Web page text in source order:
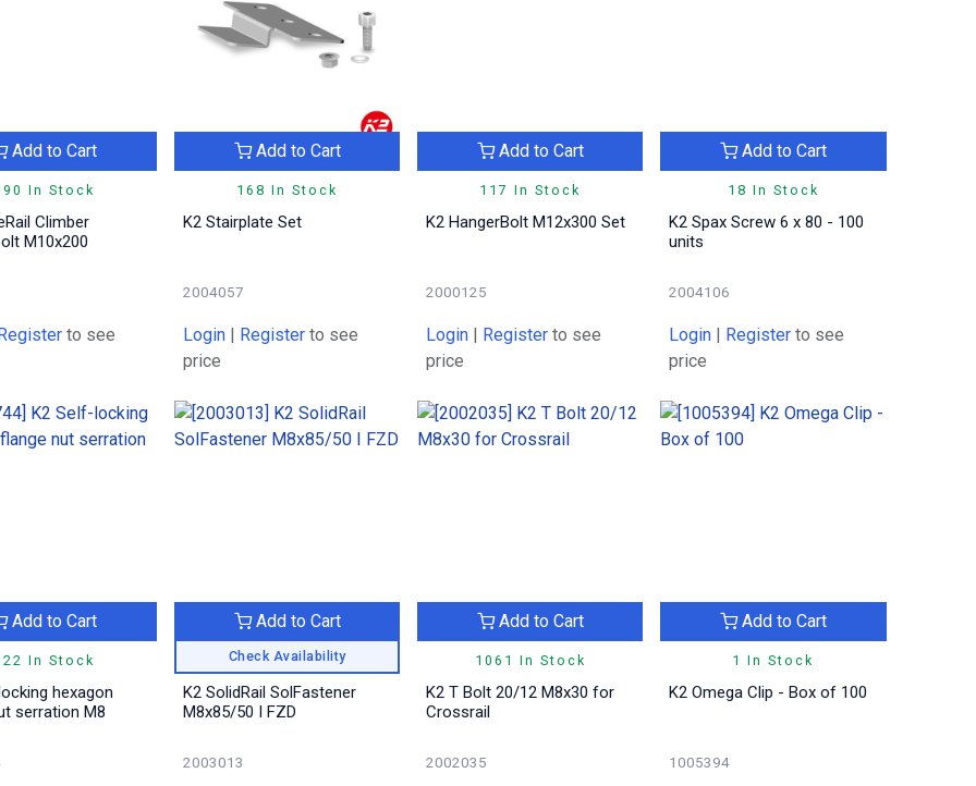
In Stock
Add to Cart
M10x200
Register to see
168 In Stock
Add to Cart
K2 Stairplate Set
2004057
Login Register to see
price
117 In Stock
Add to Cart
K2 HangerBolt M12x300 Set
2000125
Login Register to see
price
18 In Stock
Add to Cart
K2 Spax Screw 6 x 80 - 100
units
2004106
Login Register to see
price
In Stock
Add to Cart
hexagon
serration M8
Check Availability
Add to Cart
K2 SolidRail SolFastener
M8x85/50 I FZD
2003013
1061 In Stock
Add to Cart
K2 T Bolt 20/12 M8x30 for
Crossrail
2002035
1 In Stock
Add to Cart
K2 Omega Clip - Box of 100
1005394